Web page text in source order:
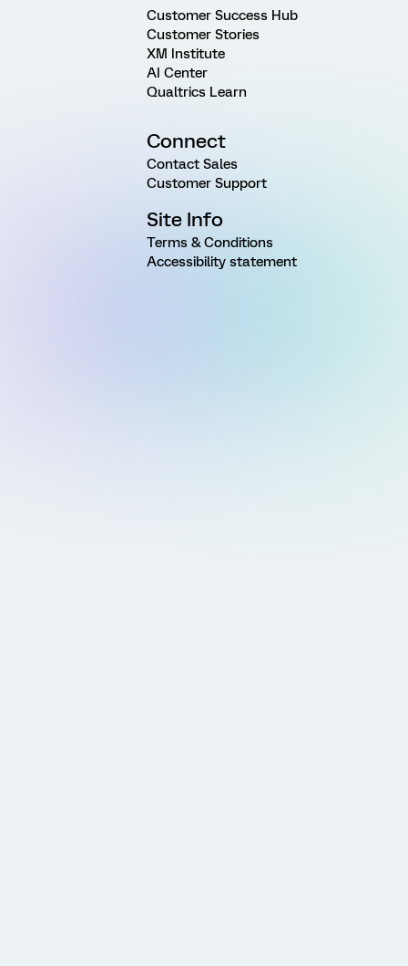
Customer Success Hub
Customer Stories
XM Institute
AI Center
Qualtrics Learn
Connect
Contact Sales
Customer Support
Site Info
Terms & Conditions
Accessibility statement